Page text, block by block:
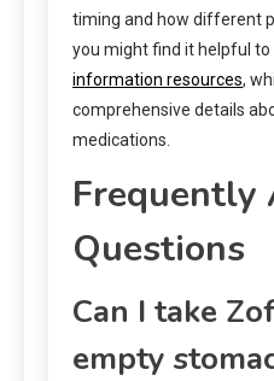
timing and how different
you might find it helpful to
information resources,
comprehensive details
medications.
Frequently
Questions
Can I take
empty